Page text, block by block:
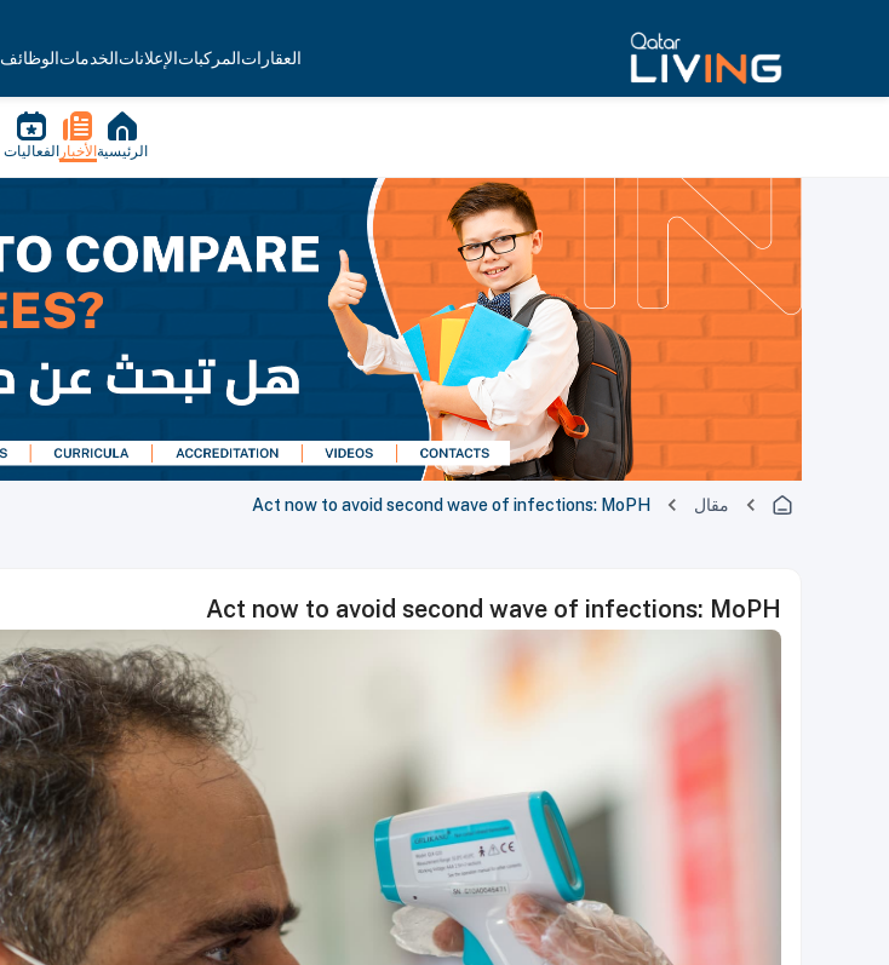
العقاراتالمركباتالإعلاناتالخدماتالوظائف
الرئيسية الأخبار الفعاليات
مقال Act now to avoid second wave of infections: MoPH
Act now to avoid second wave of infections: MoPH